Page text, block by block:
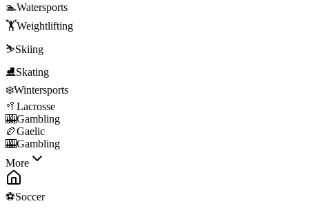
🏊Watersports
🏋️Weightlifting
⛷️Skiing
⛸️Skating
❄️Wintersports
🥍 Lacrosse
🎰Gambling
🏉Gaelic
🎰Gambling
More
⚽Soccer